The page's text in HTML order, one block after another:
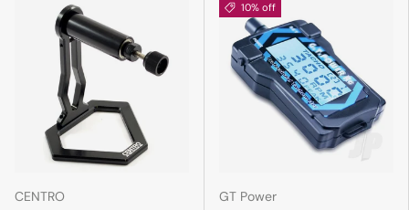
CENTRO
10% off
GT Power